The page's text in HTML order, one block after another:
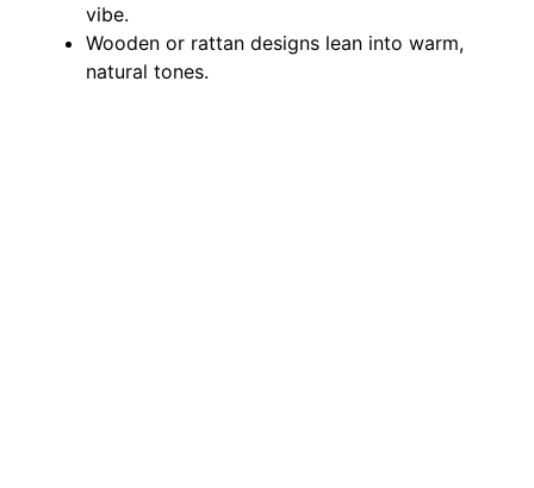
vibe.
Wooden or rattan designs lean into warm,
natural tones.